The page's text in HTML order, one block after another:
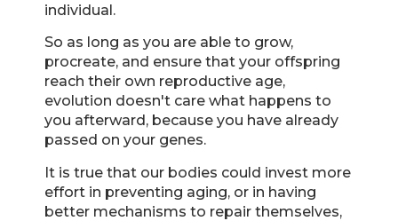
individual.
So as long as you are able to grow,
procreate, and ensure that your offspring
reach their own reproductive age,
evolution doesn't care what happens to
you afterward, because you have already
passed on your genes.
It is true that our bodies could invest more
effort in preventing aging, or in having
better mechanisms to repair themselves,